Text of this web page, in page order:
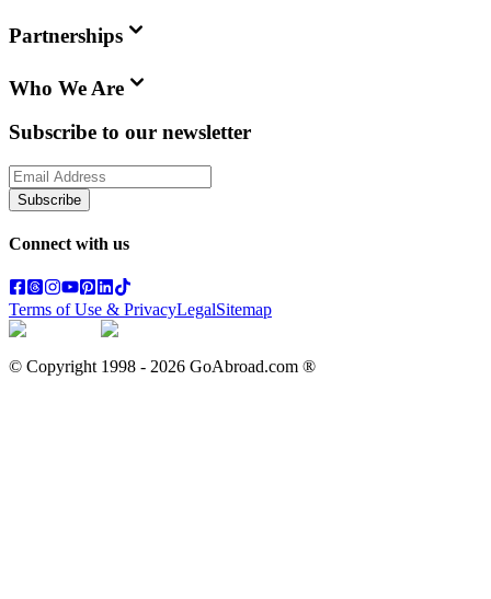
Partnerships
Who We Are
Subscribe to our newsletter
Subscribe
Connect with us
Terms of Use & PrivacyLegalSitemap
© Copyright 1998 - 2026 GoAbroad.com ®